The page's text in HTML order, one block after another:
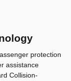
protection
assistance
Collision-